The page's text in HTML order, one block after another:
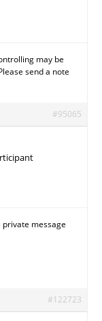
may be
send a note
#95065
private message
#122723